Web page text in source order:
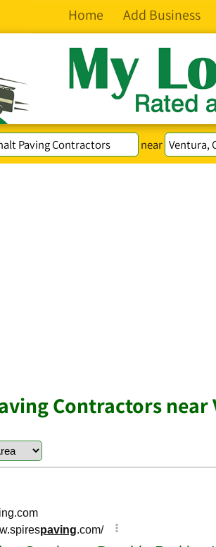
Home Add Business
near
Contractors near